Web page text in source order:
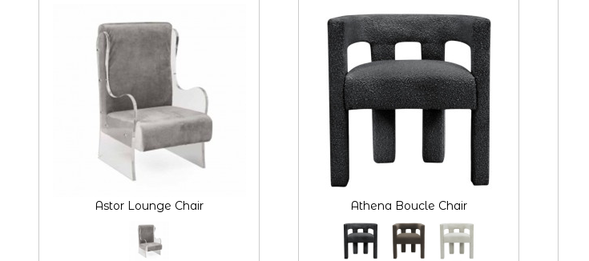
Astor Lounge Chair Athena Boucle Chair